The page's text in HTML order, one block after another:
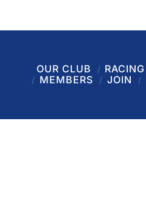
OUR CLUB RACING
MEMBERS
JOIN